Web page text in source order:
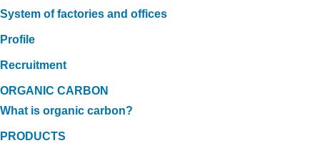
System of factories and offices
Profile
Recruitment
ORGANIC CARBON
What is organic carbon?
PRODUCTS